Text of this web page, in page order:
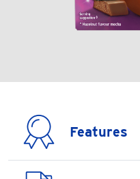
Features